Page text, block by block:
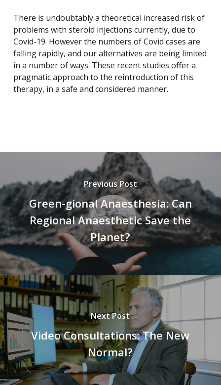
There is undoubtably a theoretical increased risk of
problems with steroid injections currently, due to
Covid-19. However the numbers of Covid cases are
falling rapidly, and our alternatives are being limited
in a number of ways. These recent studies offer a
pragmatic approach to the reintroduction of this
therapy, in a safe and considered manner.
Previous Post
Green-gional Anaesthesia: Can
Regional Anaesthetic Save the
Planet?
Next Post
Video Consultations: The New
Normal?